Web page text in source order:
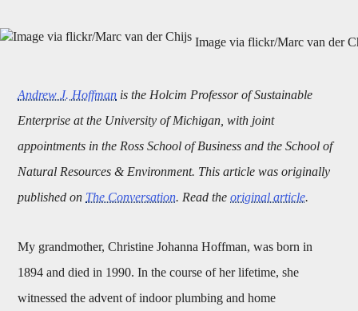
Image via flickr/Marc van der
Andrew J. Hoffman is the Holcim Professor of Sustainable
Enterprise at the University of Michigan, with joint
appointments in the Ross School of Business and the School of
Natural Resources & Environment. This article was originally
published on The Conversation. Read theoriginal article.
My grandmother, Christine Johanna Hoffman, was born in
1894 and died in 1990. In the course of her lifetime, she
witnessed the advent of indoor plumbing and home